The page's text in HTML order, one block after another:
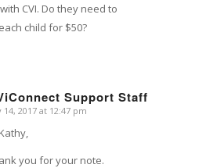
CVI. Do they need to
child for $50?
Support Staff
14, 2017 at 12:47 pm
you for your note.